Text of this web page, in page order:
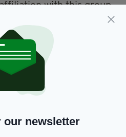
with this group
Prices."
and pasted to their
statements, sentences
our President and
our logo from one of
items to their social
our newsletter